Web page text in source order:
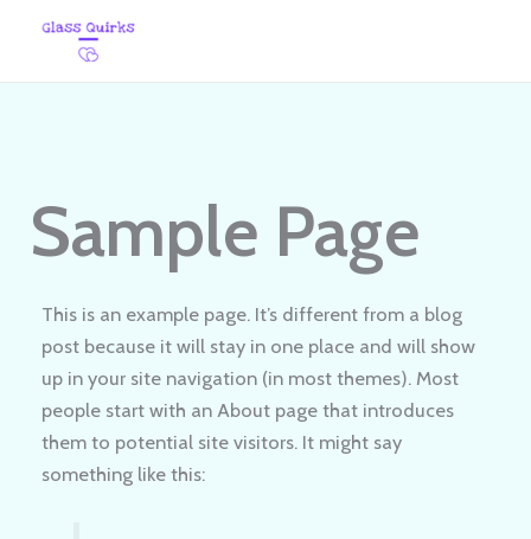
Sample Page
This is an example page. It’s different from a blog
post because it will stay in one place and will show
up in your site navigation (in most themes). Most
people start with an About page that introduces
them to potential site visitors. It might say
something like this: